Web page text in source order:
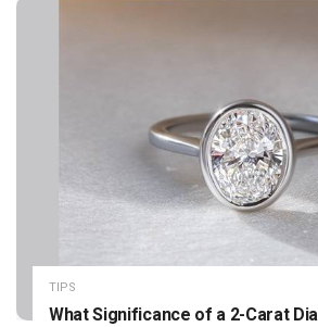
TIPS
What Significance of a 2-Carat